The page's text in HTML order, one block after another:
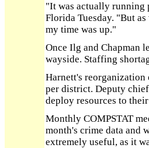
"It was actually running
Florida Tuesday. "But
my time was up."
Once Ilg and Chapman
wayside. Staffing
Harnett's
per district. Deputy
deploy resources to
Monthly COMPSTAT
month's crime data and
extremely useful, as it